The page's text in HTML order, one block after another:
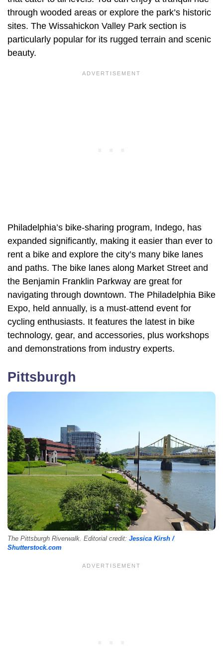
through wooded areas or explore the park’s historic
sites. The Wissahickon Valley Park section is
particularly popular for its rugged terrain and scenic
beauty.
Philadelphia’s bike-sharing program, Indego, has
expanded significantly, making it easier than ever to
rent a bike and explore the city’s many bike lanes
and paths. The bike lanes along Market Street and
the Benjamin Franklin Parkway are great for
navigating through downtown. The Philadelphia Bike
Expo, held annually, is a must-attend event for
cycling enthusiasts. It features the latest in bike
technology, gear, and accessories, plus workshops
and demonstrations from industry experts.
Pittsburgh
The Pittsburgh Riverwalk. Editorial credit: Jessica Kirsh /
Shutterstock.com